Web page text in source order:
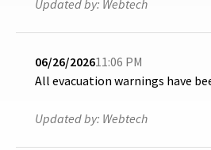
Updated by: Webtech
06/26/202611:06 PM
All evacuation warnings have
Updated by: Webtech